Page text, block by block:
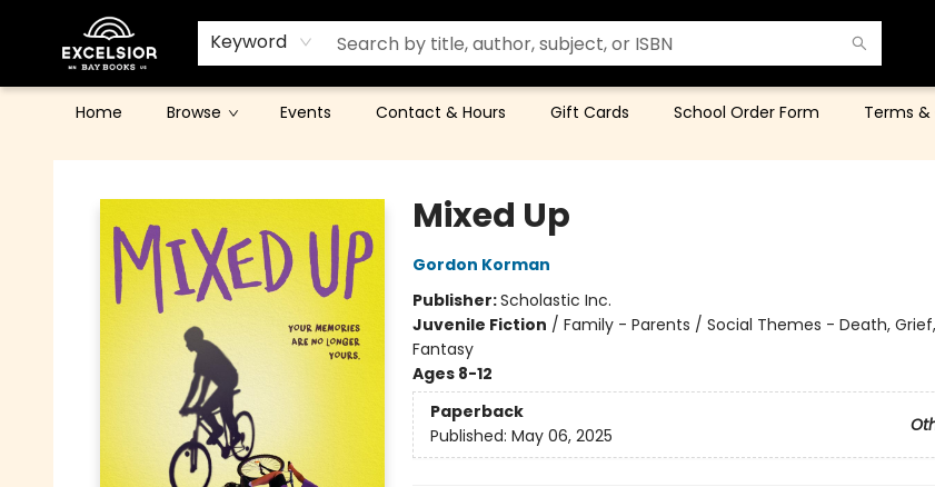
Keyword
Home Browse Events Contact & Hours Gift Cards School Order Form Terms
Excelsior Bay Books
Mixed Up
Gordon Korman
Publisher:Scholastic Inc.
Juvenile Fiction / Family - Parents / Social Themes - Death,
Fantasy
Ages 8-12
Paperback
Published: May 06, 2025